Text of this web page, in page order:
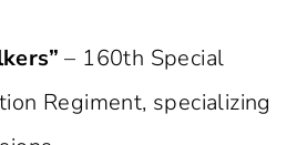
– 160th Special
Regiment, specializing